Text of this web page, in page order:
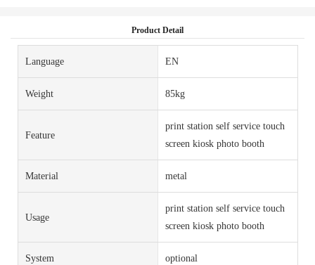
Product Detail
Language EN
Weight 85kg
Feature
print station self service touch
screen kiosk photo booth
Material metal
Usage
print station self service touch
screen kiosk photo booth
System optional